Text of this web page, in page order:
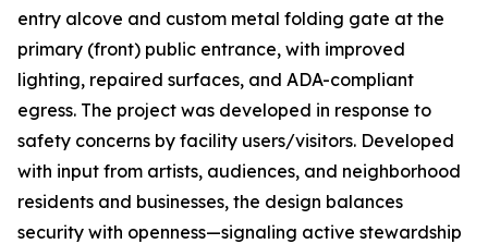
entry alcove and custom metal folding gate at the
primary (front) public entrance, with improved
lighting, repaired surfaces, and ADA-compliant
egress. The project was developed in response to
safety concerns by facility users/visitors. Developed
with input from artists, audiences, and neighborhood
residents and businesses, the design balances
security with openness—signaling active stewardship